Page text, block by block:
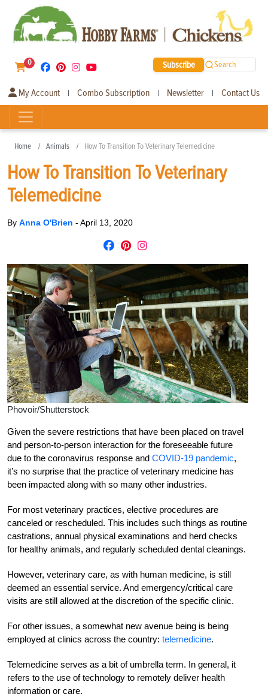
0 Subscribe Search
My Account | Combo Subscription | Newsletter | Contact Us
Home Animals How To Transition To Veterinary Telemedicine
How To Transition To Veterinary
Telemedicine
By Anna O'Brien - April 13, 2020
Phovoir/Shutterstock
Given the severe restrictions that have been placed on travel
and person-to-person interaction for the foreseeable future
due to the coronavirus response and COVID-19 pandemic,
it’s no surprise that the practice of veterinary medicine has
been impacted along with so many other industries.
For most veterinary practices, elective procedures are
canceled or rescheduled. This includes such things as routine
castrations, annual physical examinations and herd checks
for healthy animals, and regularly scheduled dental cleanings.
However, veterinary care, as with human medicine, is still
deemed an essential service. And emergency/critical care
visits are still allowed at the discretion of the specific clinic.
For other issues, a somewhat new avenue being is being
employed at clinics across the country: telemedicine.
Telemedicine serves as a bit of umbrella term. In general, it
refers to the use of technology to remotely deliver health
information or care.